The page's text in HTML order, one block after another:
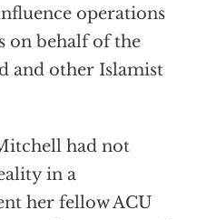
operations
on behalf of the
and other Islamist
had not
in a
her fellow ACU